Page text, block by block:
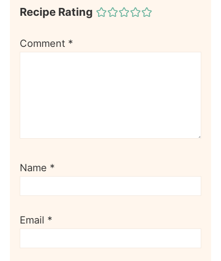
Recipe Rating
Comment *
Name *
Email *